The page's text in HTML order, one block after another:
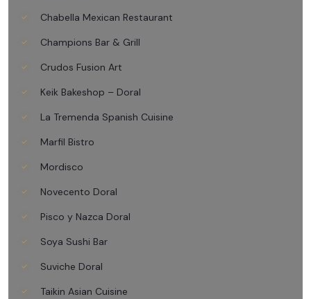
Chabella Mexican Restaurant
Champions Bar & Grill
Crudos Fusion Art
Keik Bakeshop – Doral
La Tremenda Spanish Cuisine
Marfil Bistro
Mordisco
Novecento Doral
Pisco y Nazca Doral
Soya Sushi Bar
Suviche Doral
Taikin Asian Cuisine